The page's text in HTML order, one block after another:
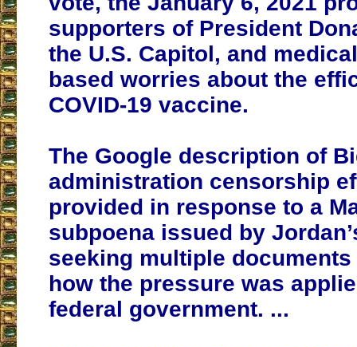
supporters of President
the U.S. Capitol, and
based worries about the
COVID-19 vaccine.
The Google description of
administration censorship
provided in response to a
subpoena issued by
seeking multiple
how the pressure was
federal government. ...